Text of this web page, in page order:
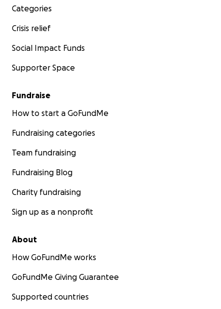
Categories
Crisis relief
Social Impact Funds
Supporter Space
Fundraise
How to start a GoFundMe
Fundraising categories
Team fundraising
Fundraising Blog
Charity fundraising
Sign up as a nonprofit
About
How GoFundMe works
GoFundMe Giving Guarantee
Supported countries